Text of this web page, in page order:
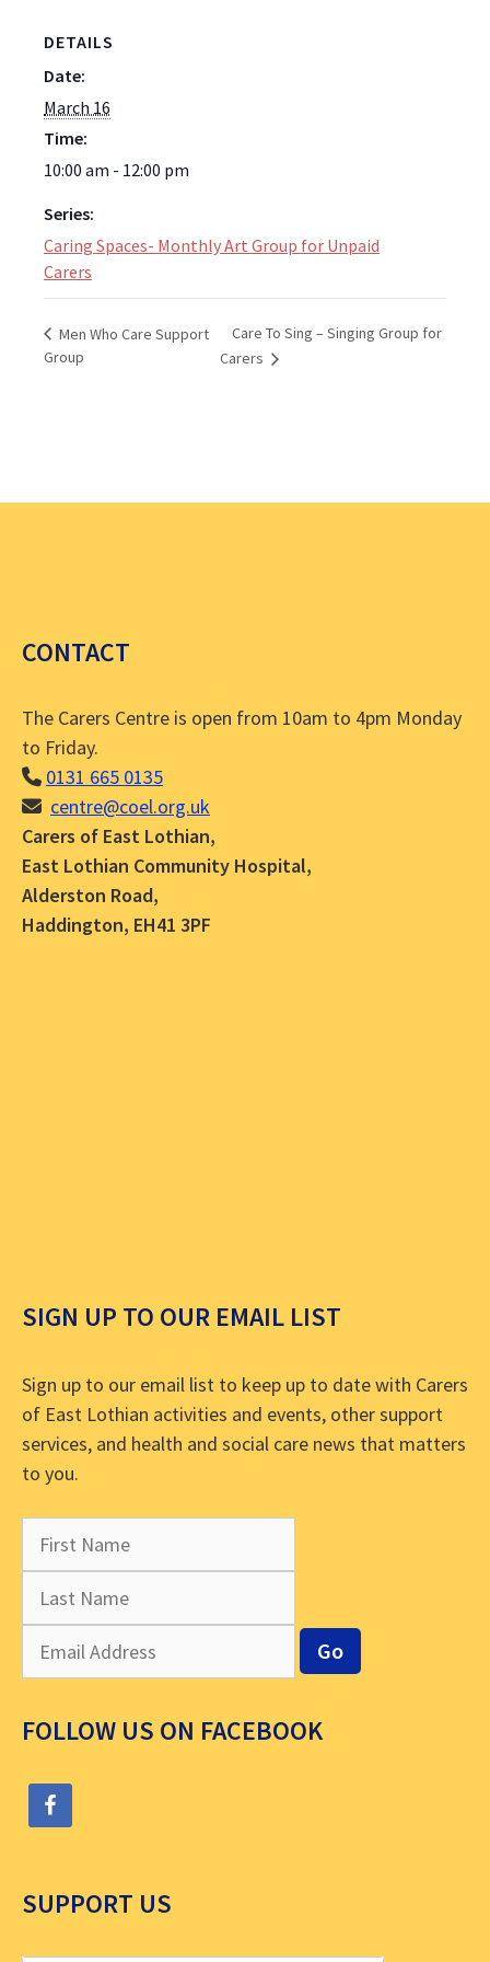
DETAILS
Date:
March 16
Time:
10:00 am - 12:00 pm
Series:
Caring Spaces- Monthly Art Group for Unpaid
Carers
Men Who Care Support
Group
Care To Sing – Singing Group for
Carers
CONTACT
The Carers Centre is open from 10am to 4pm Monday
to Friday.
0131 665 0135
centre@coel.org.uk
Carers of East Lothian,
East Lothian Community Hospital,
Alderston Road,
Haddington, EH41 3PF
SIGN UP TO OUR EMAIL LIST
Sign up to our email list to keep up to date with Carers
of East Lothian activities and events, other support
services, and health and social care news that matters
to you.
FOLLOW US ON FACEBOOK
SUPPORT US